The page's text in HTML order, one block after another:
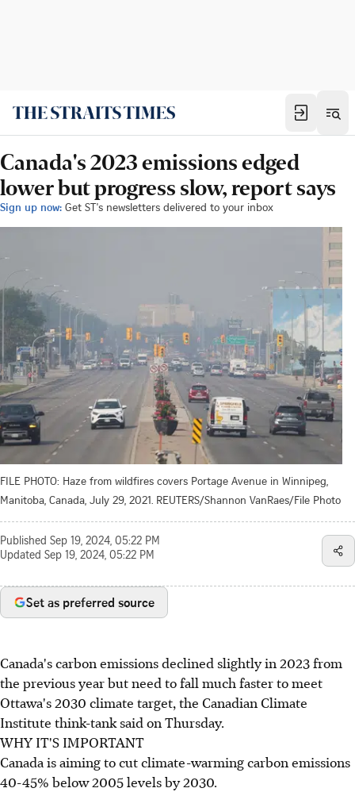
Canada's 2023 emissions edged
lower but progress slow, report says
Sign up now: Get ST's newsletters delivered to your inbox
FILE PHOTO: Haze from wildfires covers Portage Avenue in Winnipeg,
Manitoba, Canada, July 29, 2021. REUTERS/Shannon VanRaes/File Photo
Published Sep 19, 2024, 05:22 PM
Updated Sep 19, 2024, 05:22 PM
Set as preferred source
Canada's carbon emissions declined slightly in 2023 from
the previous year but need to fall much faster to meet
Ottawa's 2030 climate target, the Canadian Climate
Institute think-tank said on Thursday.
WHY IT'S IMPORTANT
Canada is aiming to cut climate-warming carbon emissions
40-45% below 2005 levels by 2030.